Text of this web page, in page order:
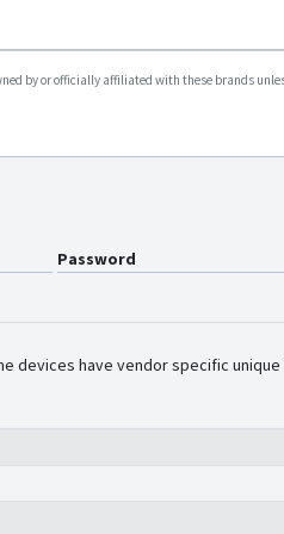
by or officially affiliated with these brands
Password
devices have vendor specific